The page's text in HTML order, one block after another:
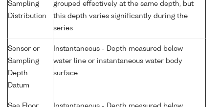
Sampling
Distribution
grouped effectively at the same depth, but
this depth varies significantly during the
series
Sensor or
Sampling
Depth
Datum
Instantaneous - Depth measured below
water line or instantaneous water body
surface